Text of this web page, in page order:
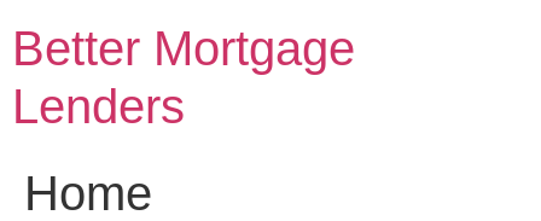
content
Better Mortgage
Lenders
Home